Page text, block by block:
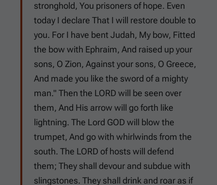
stronghold, You prisoners of hope. Even
today I declare That I will restore double to
you. For I have bent Judah, My bow, Fitted
the bow with Ephraim, And raised up your
sons, O Zion, Against your sons, O Greece,
And made you like the sword of a mighty
man." Then the LORD will be seen over
them, And His arrow will go forth like
lightning. The Lord GOD will blow the
trumpet, And go with whirlwinds from the
south. The LORD of hosts will defend
them; They shall devour and subdue with
slingstones. They shall drink and roar as if